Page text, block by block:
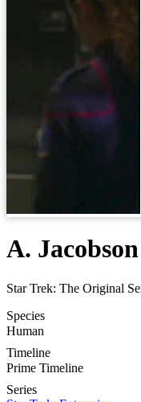
A. Jacobson
Star Trek: The Original
Species
Human
Timeline
Prime Timeline
Series